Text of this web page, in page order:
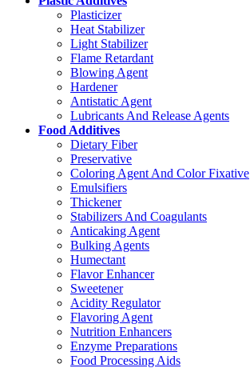
Plasticizer
Heat Stabilizer
Light Stabilizer
Flame Retardant
Blowing Agent
Hardener
Antistatic Agent
Lubricants And Release Agents
Food Additives
Dietary Fiber
Preservative
Coloring Agent And Color Fixative
Emulsifiers
Thickener
Stabilizers And Coagulants
Anticaking Agent
Bulking Agents
Humectant
Flavor Enhancer
Sweetener
Acidity Regulator
Flavoring Agent
Nutrition Enhancers
Enzyme Preparations
Food Processing Aids